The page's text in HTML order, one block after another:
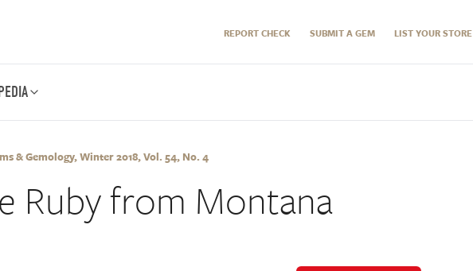
REPORT CHECK SUBMIT A GEM LIST YOUR STORE
& Gemology, Winter 2018, Vol. 54, No. 4
Ruby from Montana